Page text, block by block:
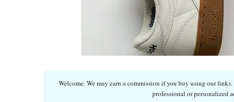
Welcome. We may earn a commission if you buy using our
professional or personalized